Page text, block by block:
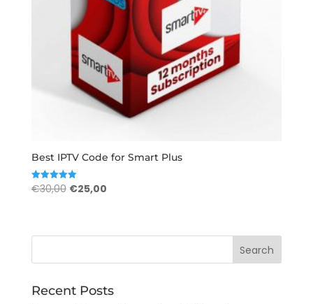
Best IPTV Code for Smart Plus
Rated
€30,00 Original
€30,00.
€25,00Current
€25,00.
Recent Posts